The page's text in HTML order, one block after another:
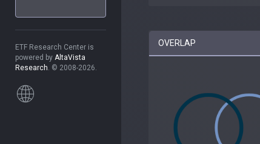
ETF Research Center is
powered by AltaVista
Research. © 2008-2026.
OVERLAP